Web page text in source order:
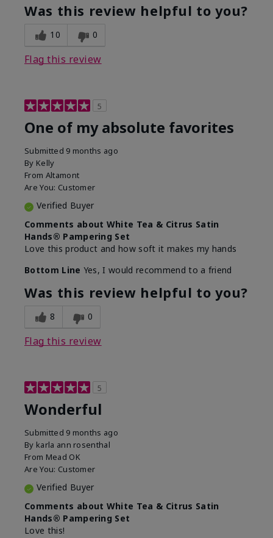
Was this review helpful to you?
10 0
Flag this review
5
One of my absolute favorites
Submitted 9 months ago
By Kelly
From Altamont
Are You: Customer
Verified Buyer
Comments about White Tea & Citrus Satin
Hands® Pampering Set
Love this product and how soft it makes my hands
Bottom Line Yes, I would recommend to a friend
Was this review helpful to you?
8 0
Flag this review
5
Wonderful
Submitted 9 months ago
By karla ann rosenthal
From Mead OK
Are You: Customer
Verified Buyer
Comments about White Tea & Citrus Satin
Hands® Pampering Set
Love this!